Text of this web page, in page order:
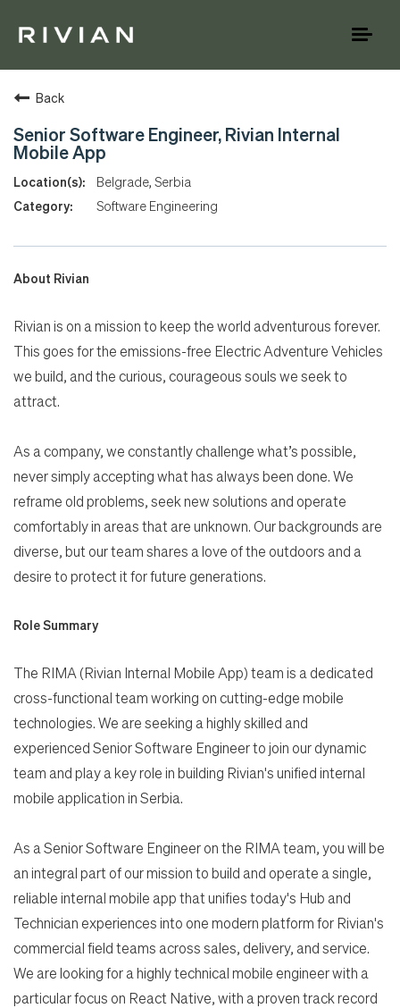
Search Jobs
Home
Work
Back
Senior Software Engineer, Rivian Internal
Mobile App
Belgrade, Serbia
Software Engineering
About Rivian
Rivian is on a mission to keep the world adventurous forever.
This goes for the emissions-free Electric Adventure Vehicles
we build, and the curious, courageous souls we seek to
attract.
As a company, we constantly challenge what’s possible,
never simply accepting what has always been done. We
reframe old problems, seek new solutions and operate
comfortably in areas that are unknown. Our backgrounds are
diverse, but our team shares a love of the outdoors and a
desire to protect it for future generations.
Role Summary
The RIMA (Rivian Internal Mobile App) team is a dedicated
cross-functional team working on cutting-edge mobile
technologies. We are seeking a highly skilled and
experienced Senior Software Engineer to join our dynamic
team and play a key role in building Rivian's unified internal
mobile application in Serbia.
As a Senior Software Engineer on the RIMA team, you will be
an integral part of our mission to build and operate a single,
reliable internal mobile app that unifies today's Hub and
Technician experiences into one modern platform for Rivian's
commercial field teams across sales, delivery, and service.
We are looking for a highly technical mobile engineer with a
particular focus on React Native, with a proven track record